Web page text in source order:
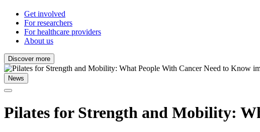
Get involved
For researchers
For healthcare providers
About us
Discover more
News
Pilates for Strength and Mobility: